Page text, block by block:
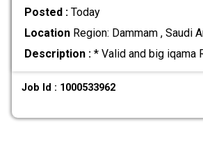
Posted : Today
LocationRegion: Dammam , Saudi
Description :* Valid and big iqama
Job Id : 1000533962